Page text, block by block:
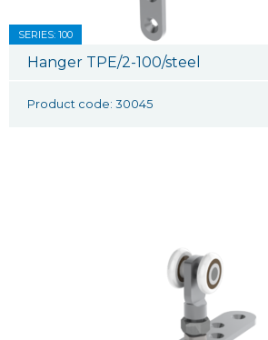
SERIES: 100
Hanger TPE/2-100/steel
Product code: 30045